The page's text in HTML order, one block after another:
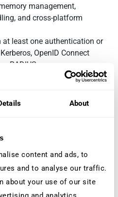
About
content and ads, to
and to analyse our traffic.
about your use of our site
management,
and cross-platform
at least one authentication or
OpenID Connect
RADIUS.
PKI, X.509 certificates, and
for Windows and Linux
root-cause investigation.
in a remote, international
skills in English.